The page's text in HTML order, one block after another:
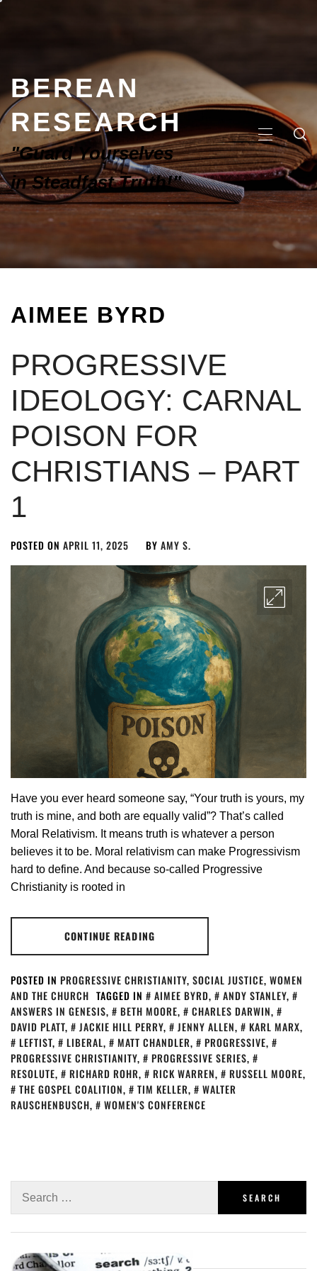
BEREAN
RESEARCH
"Guard Yourselves
in Steadfast Truth!"
AIMEE BYRD
PROGRESSIVE
IDEOLOGY: CARNAL
POISON FOR
CHRISTIANS – PART
1
POSTED ON APRIL 11, 2025 BY AMY S.
Have you ever heard someone say, “Your truth is yours, my
truth is mine, and both are equally valid”? That’s called
Moral Relativism. It means truth is whatever a person
believes it to be. Moral relativism can make Progressivism
hard to define. And because so-called Progressive
Christianity is rooted in
CONTINUE READING
POSTED IN PROGRESSIVE CHRISTIANITY, SOCIAL JUSTICE, WOMEN
AND THE CHURCH TAGGED IN AIMEE BYRD, ANDY STANLEY,
ANSWERS IN GENESIS, BETH MOORE, CHARLES DARWIN,
DAVID PLATT, JACKIE HILL PERRY, JENNY ALLEN, KARL MARX,
LEFTIST, LIBERAL, MATT CHANDLER, PROGRESSIVE,
PROGRESSIVE CHRISTIANITY, PROGRESSIVE SERIES,
RESOLUTE, RICHARD ROHR, RICK WARREN, RUSSELL MOORE,
THE GOSPEL COALITION, TIM KELLER,
WALTER
RAUSCHENBUSCH, WOMEN'S CONFERENCE